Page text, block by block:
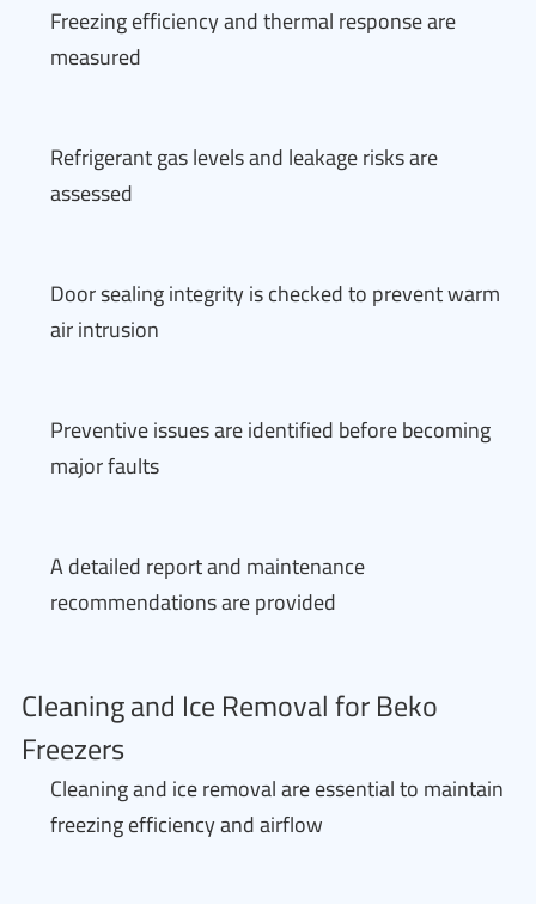
Freezing efficiency and thermal response are
measured
Refrigerant gas levels and leakage risks are
assessed
Door sealing integrity is checked to prevent warm
air intrusion
Preventive issues are identified before becoming
major faults
A detailed report and maintenance
recommendations are provided
Cleaning and Ice Removal for Beko
Freezers
Cleaning and ice removal are essential to maintain
freezing efficiency and airflow